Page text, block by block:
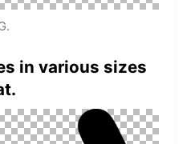
in various sizes